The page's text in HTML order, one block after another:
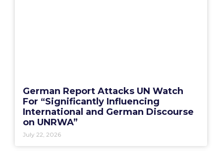
German Report Attacks UN Watch
For “Significantly Influencing
International and German Discourse
on UNRWA”
July 22, 2026